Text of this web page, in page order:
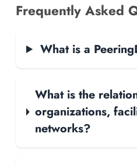
Frequently Asked
What is a
What is the
organizations,
networks?